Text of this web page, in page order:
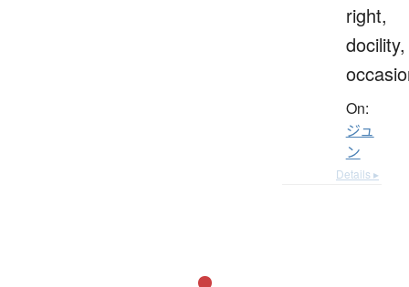
right,
docility,
On:
ジュ
ン
Details ▸